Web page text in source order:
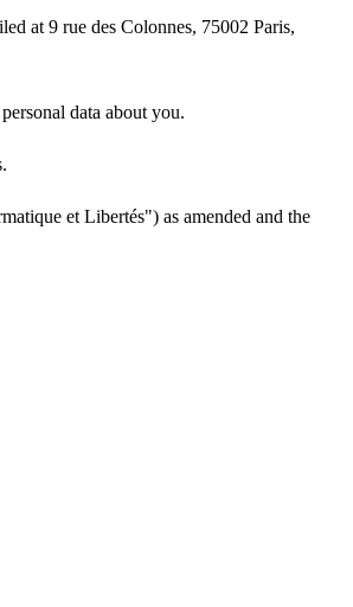
at 9 rue des Colonnes, 75002 Paris,
data about you.
et Libertés") as amended and the